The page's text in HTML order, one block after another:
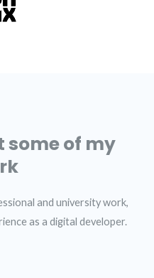
some of my
and university work,
as a digital developer.